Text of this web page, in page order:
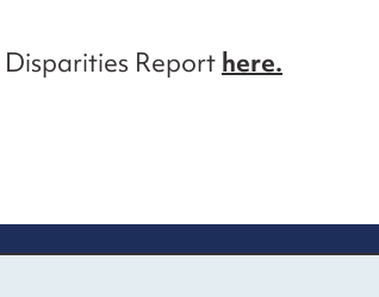
Report here.